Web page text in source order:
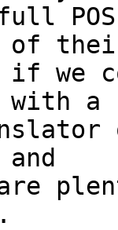
of
if we
with a
are